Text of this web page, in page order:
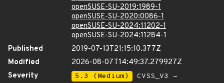
openSUSE-SU-2019:1989-1
openSUSE-SU-2020:0086-1
openSUSE-SU-2024:11202-1
openSUSE-SU-2024:11284-1
Published
2019-07-13T21:15:10.377Z
Modified
2026-08-07T14:49:37.279927Z
Severity
5.3 (Medium)
CVSS_V3 -